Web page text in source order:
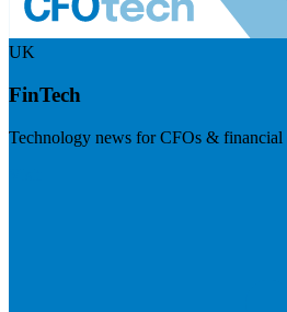
UK
FinTech
Technology news for CFOs & financial